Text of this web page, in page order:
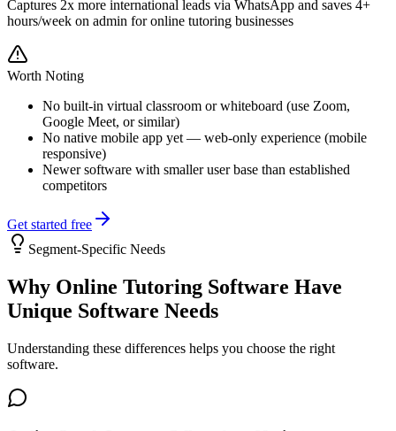
Captures 2x more international leads via WhatsApp and saves 4+
hours/week on admin for online tutoring businesses
Worth Noting
No built-in virtual classroom or whiteboard (use Zoom,
Google Meet, or similar)
No native mobile app yet — web-only experience (mobile
responsive)
Newer software with smaller user base than established
competitors
Get started free
Segment-Specific Needs
Why Online Tutoring Software Have
Unique Software Needs
Understanding these differences helps you choose the right
software.